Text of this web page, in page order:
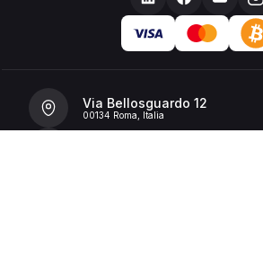
Via Bellosguardo 12
00134 Roma, Italia